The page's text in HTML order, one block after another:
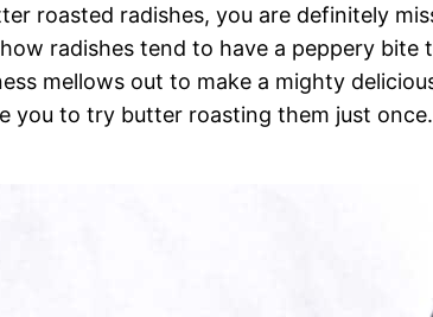
roasted radishes, you are definitely
radishes tend to have a peppery bite
mellows out to make a mighty
you to try butter roasting them just